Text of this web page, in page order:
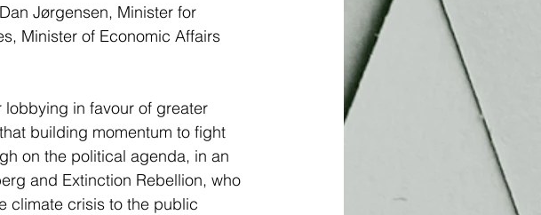
Jørgensen, Minister for
Minister of Economic Affairs
in favour of greater
building momentum to fight
on the political agenda, in an
and Extinction Rebellion, who
climate crisis to the public